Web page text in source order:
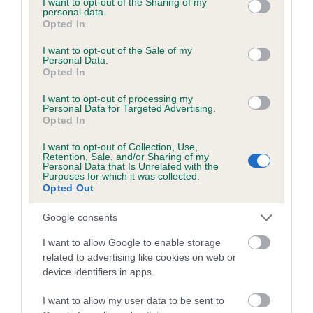
grant or deny consent to Google and its third-party tags to
use your data for below specified purposes in below Google
consent section.
personal data.
Opted In
I want to opt-out of the Sale of my
Personal Data.
Opted In
I want to opt-out of processing my
Personal Data for Targeted Advertising.
Opted In
I want to opt-out of Collection, Use,
Retention, Sale, and/or Sharing of my
Personal Data that Is Unrelated with the
Purposes for which it was collected.
Opted Out
Google consents
I want to allow Google to enable storage
related to advertising like cookies on web or
device identifiers in apps.
I want to allow my user data to be sent to
Inbreeding coefficient
Inbreeding coefficient for BELVDEN MATT is
7.7%
22 generations available of which 9 are complete
Breed average CoI 6.5%
COI Description
Estimated Breeding Values (EBVs)
Our estimated breeding values (EBVs) predict whether a dog